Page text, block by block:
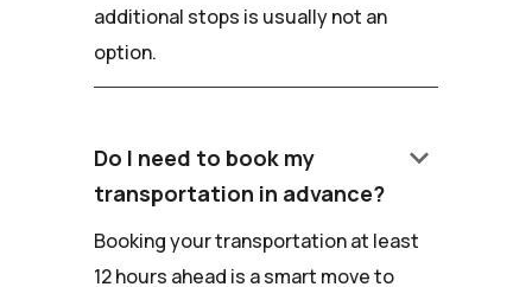
additional stops is usually not an
option.
Do I need to book my
transportation in advance?
keyboard_arrow_down
Booking your transportation at least
12 hours ahead is a smart move to